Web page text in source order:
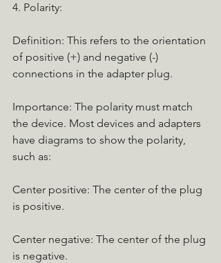
4. Polarity:
Definition: This refers to the orientation
of positive (+) and negative (-)
connections in the adapter plug.
Importance: The polarity must match
the device. Most devices and adapters
have diagrams to show the polarity,
such as:
Center positive: The center of the plug
is positive.
Center negative: The center of the plug
is negative.